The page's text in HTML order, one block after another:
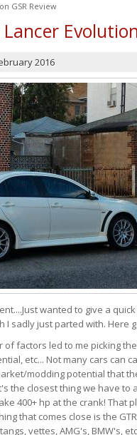
GSR Review
2016
wanted to give a
I sadly just parted with. Here
of factors led to me picking
etc... Not many cars can
modding potential that
the closest thing we have to
400+ hp at the crank! That
that comes close is the
vettes, AMG's, BMW's,